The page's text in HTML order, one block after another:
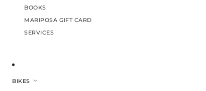
BOOKS
MARIPOSA GIFT CARD
SERVICES
BIKES